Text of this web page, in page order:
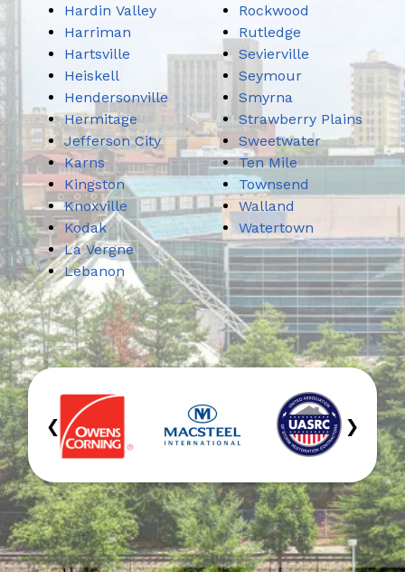
Hardin Valley
Harriman
Hartsville
Heiskell
Hendersonville
Hermitage
Jefferson City
Karns
Kingston
Knoxville
Kodak
La Vergne
Lebanon
Rockwood
Rutledge
Sevierville
Seymour
Smyrna
Strawberry Plains
Sweetwater
Ten Mile
Townsend
Walland
Watertown
‹ ›